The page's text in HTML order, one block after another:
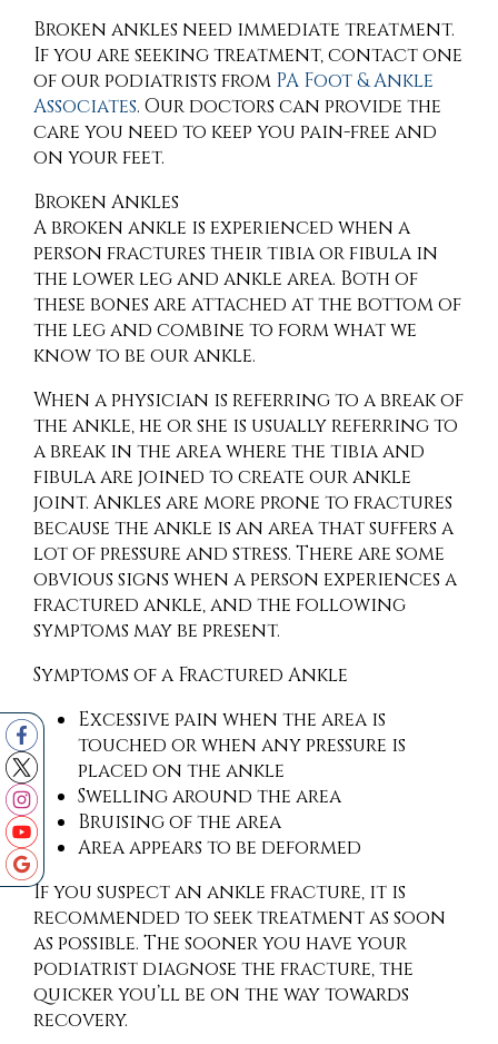
Broken ankles need immediate treatment.
If you are seeking treatment, contactone
of our podiatrists from PA Foot & Ankle
Associates. Our doctors can provide the
care you need to keep you pain-free and
on your feet.
Broken Ankles
A broken ankle is experienced when a
person fractures their tibia or fibula in
the lower leg and ankle area. Both of
these bones are attached at the bottom of
the leg and combine to form what we
know to be our ankle.
When a physician is referring to a break of
the ankle, he or she is usually referring to
a break in the area where the tibia and
fibula are joined to create our ankle
joint. Ankles are more prone to fractures
because the ankle is an area that suffers a
lot of pressure and stress. There are some
obvious signs when a person experiences a
fractured ankle, and the following
symptoms may be present.
Symptoms of a Fractured Ankle
Excessive pain when the area is
touched or when any pressure is
placed on the ankle
Swelling around the area
Bruising of the area
Area appears to be deformed
If you suspect an ankle fracture, it is
recommended to seek treatment as soon
as possible. The sooner you have your
podiatrist diagnose the fracture, the
quicker you’ll be on the way towards
recovery.